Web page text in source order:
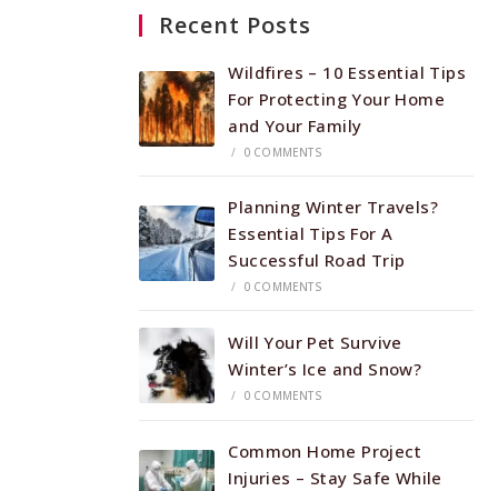
Recent Posts
Wildfires – 10 Essential Tips
For Protecting Your Home
and Your Family
/ 0 COMMENTS
Planning Winter Travels?
Essential Tips For A
Successful Road Trip
/ 0 COMMENTS
Will Your Pet Survive
Winter’s Ice and Snow?
/ 0 COMMENTS
Common Home Project
Injuries – Stay Safe While